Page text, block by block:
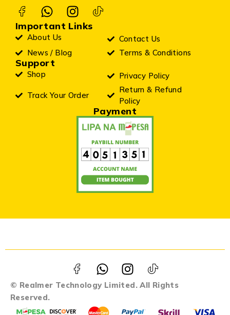
Important Links
About Us
Contact Us
News / Blog
Terms & Conditions
Support
Shop
Privacy Policy
Track Your Order
Return & Refund
Policy
Payment
© Realmer Technology Limited. All Rights
Reserved.